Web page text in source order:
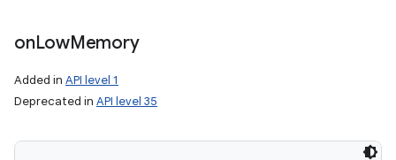
onLowMemory
Added in API level 1
Deprecated in API level 35